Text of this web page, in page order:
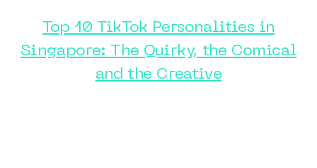
Top 10 TikTok Personalities in
Singapore: The Quirky, the Comical
and the Creative